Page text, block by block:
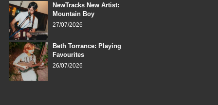
NewTracks New Artist:
Mountain Boy
27/07/2026
Beth Torrance: Playing
Favourites
26/07/2026